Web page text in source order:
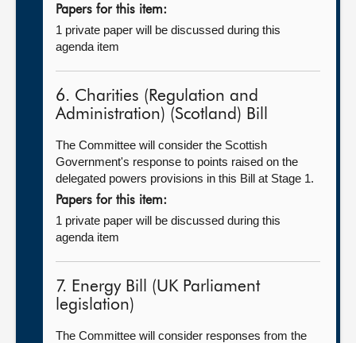
Papers for this item:
1 private paper will be discussed during this
agenda item
6. Charities (Regulation and
Administration) (Scotland) Bill
The Committee will consider the Scottish
Government's response to points raised on the
delegated powers provisions in this Bill at Stage 1.
Papers for this item:
1 private paper will be discussed during this
agenda item
7. Energy Bill (UK Parliament
legislation)
The Committee will consider responses from the